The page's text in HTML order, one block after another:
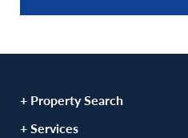
+ Property Search
+ Services